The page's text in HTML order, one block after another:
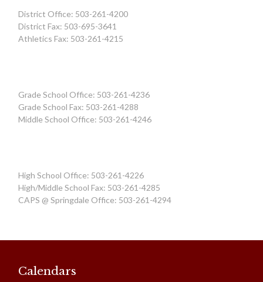
District Office: 503-261-4200
District Fax: 503-695-3641
Athletics Fax: 503-261-4215
Grade School Office: 503-261-4236
Grade School Fax: 503-261-4288
Middle School Office: 503-261-4246
High School Office: 503-261-4226
High/Middle School Fax: 503-261-4285
CAPS @ Springdale Office: 503-261-4294
Calendars